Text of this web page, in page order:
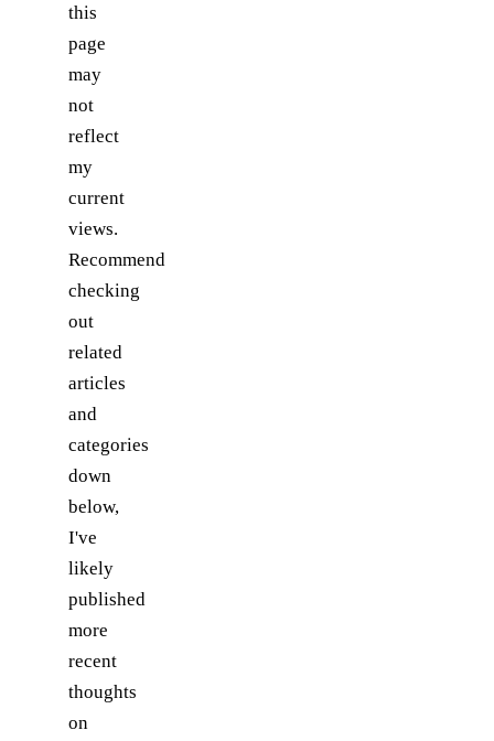
this
page
may
not
reflect
my
current
views.
Recommend
checking
out
related
articles
and
categories
down
below,
I've
likely
published
more
recent
thoughts
on